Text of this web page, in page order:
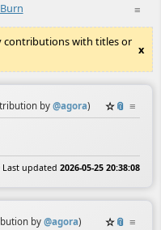
≡
contributions with titles or
x
by @agora) ☆📎 ≡
Last updated 2026-05-25 20:38:08
by @agora) ☆📎 ≡